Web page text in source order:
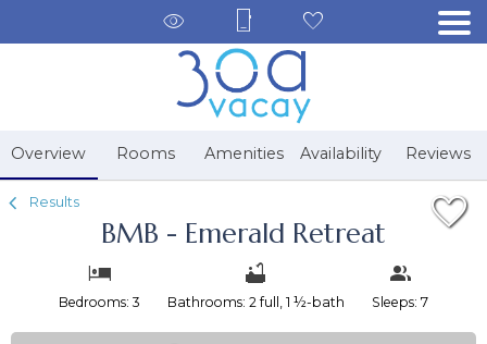
Overview Rooms Amenities Availability Reviews
Results
BMB - Emerald Retreat
Bedrooms: 3 Bathrooms: 2 full, 1 ½-bath Sleeps: 7